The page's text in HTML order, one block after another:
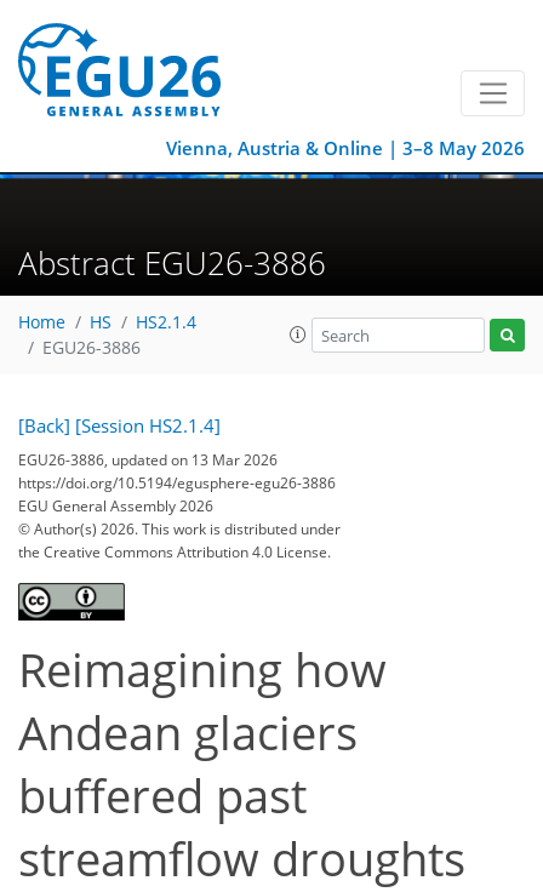
Vienna, Austria & Online | 3–8 May 2026
Abstract EGU26-3886
Home HS
HS2.1.4
EGU26-3886
[Back] [Session HS2.1.4]
EGU26-3886, updated on 13 Mar 2026
https://doi.org/10.5194/egusphere-egu26-3886
EGU General Assembly 2026
© Author(s) 2026. This work is distributed under
the Creative Commons Attribution 4.0 License.
Reimagining how
Andean glaciers
buffered past
streamflow droughts